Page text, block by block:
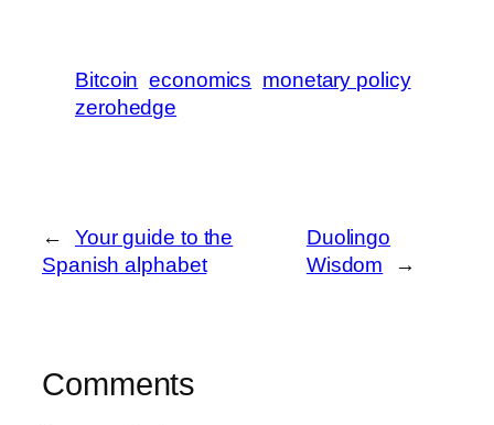
Bitcoin economics monetary policy
zerohedge
←
Your guide to the
Spanish alphabet
Duolingo
Wisdom
→
Comments